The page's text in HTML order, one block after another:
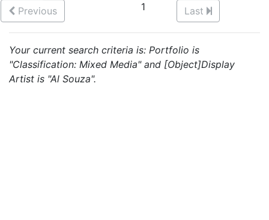
Previous
1
Last
Your current search criteria is: Portfolio is
"Classification: Mixed Media" and [Object]Display
Artist is "Al Souza".